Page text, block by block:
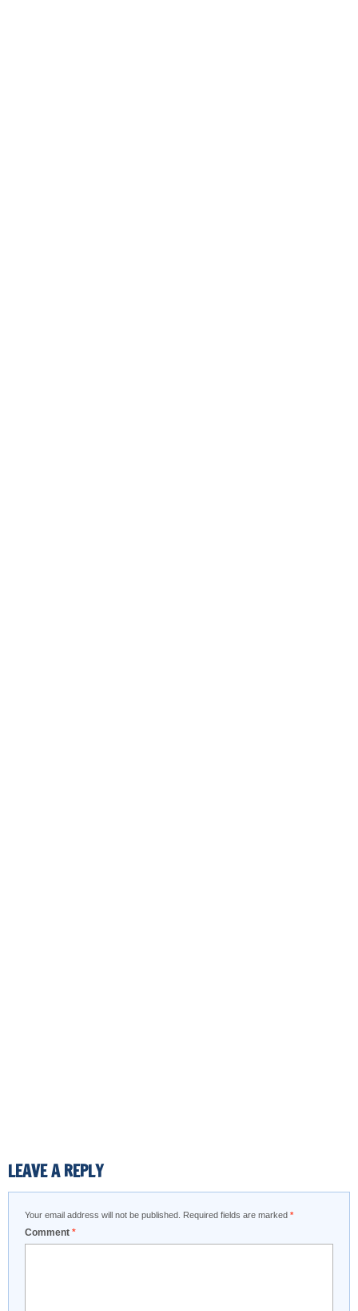
LEAVE A REPLY
Your email address will not be published. Required fields are marked *
Comment *